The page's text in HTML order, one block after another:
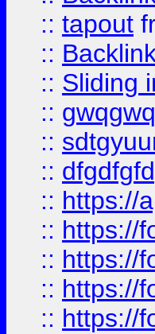
:: tapout
::
:: Sliding
::
::
::
:: https://
:: https://
:: https://
:: https://
:: https://